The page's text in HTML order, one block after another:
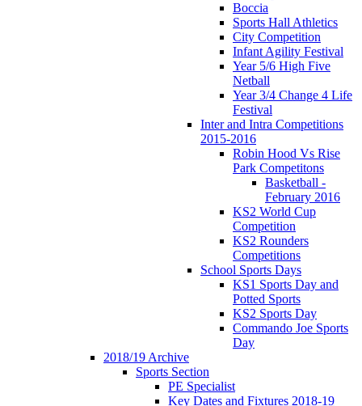
Boccia
Sports Hall Athletics
City Competition
Infant Agility Festival
Year 5/6 High Five
Netball
Year 3/4 Change 4 Life
Festival
Inter and Intra Competitions
2015-2016
Robin Hood Vs Rise
Park Competitons
Basketball -
February 2016
KS2 World Cup
Competition
KS2 Rounders
Competitions
School Sports Days
KS1 Sports Day and
Potted Sports
KS2 Sports Day
Commando Joe Sports
Day
2018/19 Archive
Sports Section
PE Specialist
Key Dates and Fixtures 2018-19